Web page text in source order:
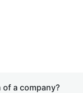
a company?